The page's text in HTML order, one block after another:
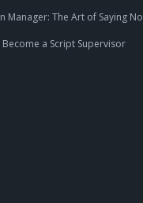
Manager: The Art of Saying No
a Script Supervisor